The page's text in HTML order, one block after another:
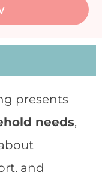
presents
needs,
and